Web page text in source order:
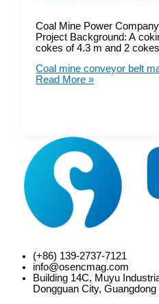
Coal Mine Power
Project Background: A
cokes of 4.3 m and 2 cokes
Coal mine conveyor belt
Read More »
(+86) 139-2737-7121
info@osencmag.com
Building 14C, Muyu
Dongguan City,